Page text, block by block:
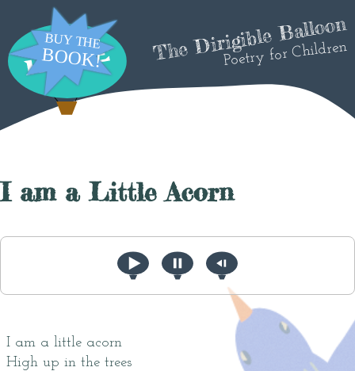
The Dirigible Balloon
Poetry for Children
I am a Little Acorn
I am a little acorn
High up in the trees